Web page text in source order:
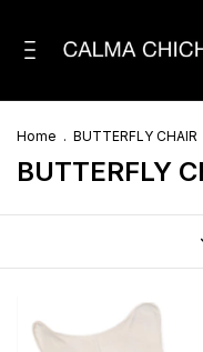
Home . BUTTERFLY CHAIR
BUTTERFLY